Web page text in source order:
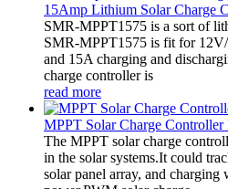
15Amp Lithium Solar Charge
SMR-MPPT1575 is a sort of
SMR-MPPT1575 is fit for
and 15A charging and
charge controller is
read more
MPPT Solar Charge
The MPPT solar charge
in the solar systems.It could
solar panel array, and charging